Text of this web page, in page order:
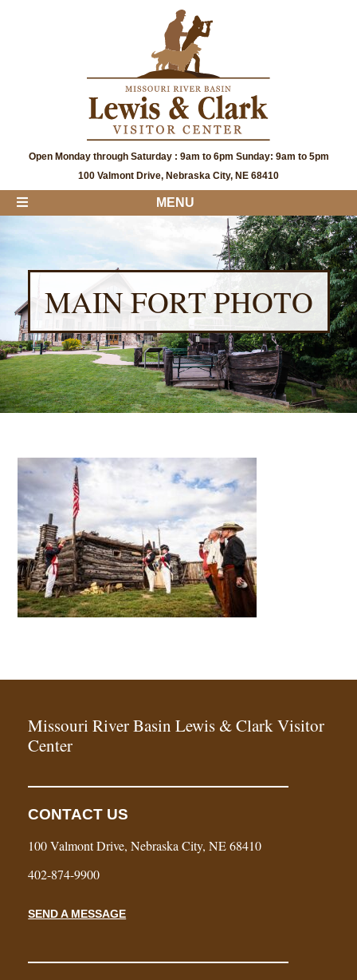
Open Monday through Saturday : 9am to 6pm Sunday: 9am to 5pm
100 Valmont Drive, Nebraska City, NE 68410
MENU
MAIN FORT PHOTO
Missouri River Basin Lewis & Clark Visitor
Center
CONTACT US
100 Valmont Drive, Nebraska City, NE 68410
402-874-9900
SEND A MESSAGE